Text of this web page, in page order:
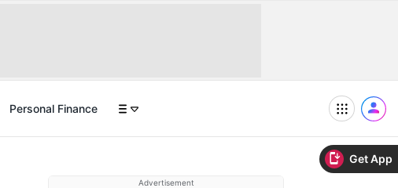
Get App
Personal Finance
Advertisement